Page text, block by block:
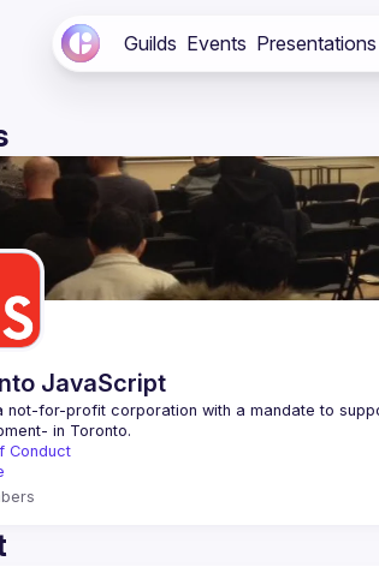
Guilds Events Presentations
JavaScript
not-for-profit corporation with a mandate to
Conduct